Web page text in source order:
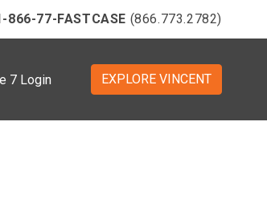
866-77-FASTCASE (866.773.2782)
7 Login EXPLORE VINCENT